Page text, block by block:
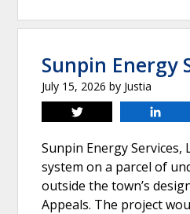
Sunpin Energy
July 15, 2026 by Justia
Tweet
Sunpin Energy
system on a parcel of
outside the town’s
Appeals. The project